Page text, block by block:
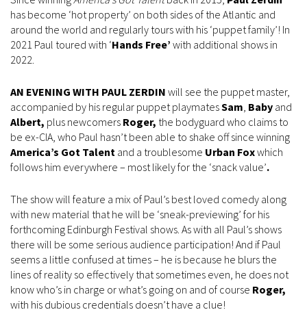
has become ‘hot property’ on both sides of the Atlantic and
around the world and regularly tours with his ‘puppet family’! In
2021 Paul toured with ‘Hands Free’ with additional shows in
2022.
AN EVENING WITH PAUL ZERDIN will see the puppet master,
accompanied by his regular puppet playmatesSam Baby and
Albert, plus newcomers Roger, the bodyguard who claims to
be ex-CIA, who Paul hasn’t been able to shake off since winning
America’s Got Talent and a troublesome Urban Foxwhich
follows him everywhere – most likely for the ‘snack value’.
The show will feature a mix of Paul’s best loved comedy along
with new material that he will be ‘sneak-previewing’ for his
forthcoming Edinburgh Festival shows. As with all Paul’s shows
there will be some serious audience participation! And if Paul
seems a little confused at times – he is because he blurs the
lines of reality so effectively that sometimes even, he does not
know who’s in charge or what’s going on and of course Roger,
with his dubious credentials doesn’t have a clue!